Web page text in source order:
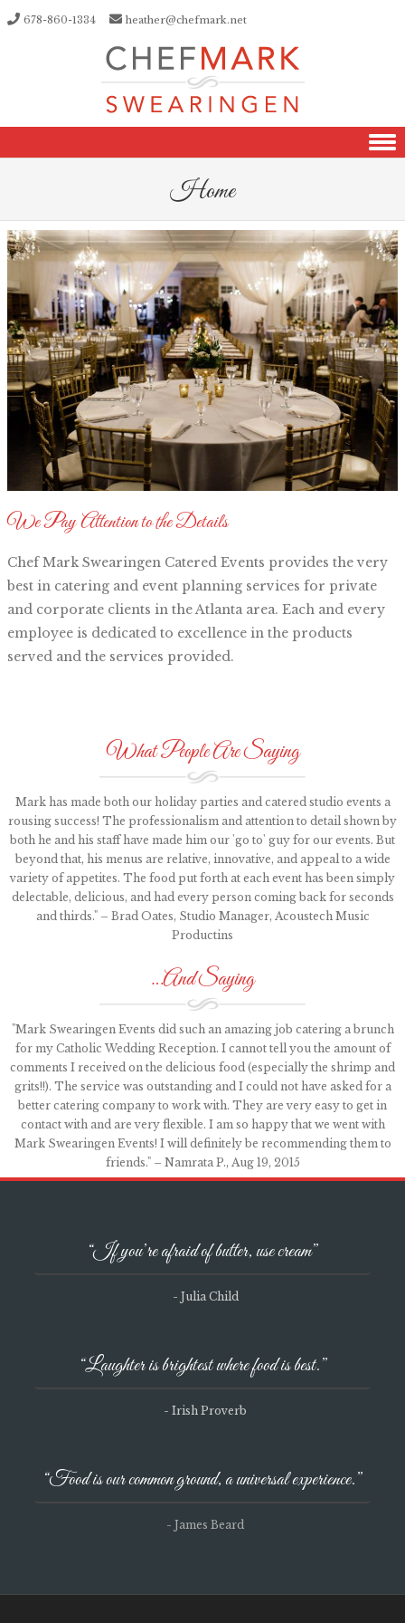
678-860-1334 heather@chefmark.net
Home
We Pay Attention to the Details
Chef Mark Swearingen Catered Events provides the very
best in catering and event planning services for private
and corporate clients in the Atlanta area. Each and every
employee is dedicated to excellence in the products
served and the services provided.
What People Are Saying
Mark has made both our holiday parties and catered studio events a
rousing success! The professionalism and attention to detail shown by
both he and his staff have made him our 'go to' guy for our events. But
beyond that, his menus are relative, innovative, and appeal to a wide
variety of appetites. The food put forth at each event has been simply
delectable, delicious, and had every person coming back for seconds
and thirds." – Brad Oates, Studio Manager, Acoustech Music
Productins
…And Saying
"Mark Swearingen Events did such an amazing job catering a brunch
for my Catholic Wedding Reception. I cannot tell you the amount of
comments I received on the delicious food (especially the shrimp and
grits!!). The service was outstanding and I could not have asked for a
better catering company to work with. They are very easy to get in
contact with and are very flexible. I am so happy that we went with
Mark Swearingen Events! I will definitely be recommending them to
friends." – Namrata P., Aug 19, 2015
“If you’re afraid of butter, use cream”
- Julia Child
“Laughter is brightest where food is best.”
- Irish Proverb
“Food is our common ground, a universal experience.”
- James Beard